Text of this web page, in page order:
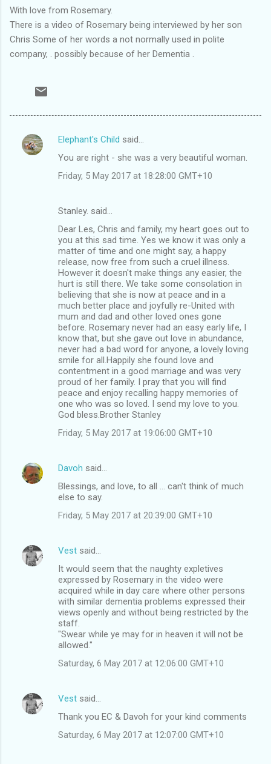
With love from Rosemary.
There is a video of Rosemary being interviewed by her son
Chris Some of her words a not normally used in polite
company, . possibly because of her Dementia .
C
Elephant's Child said…
You are right - she was a very beautiful woman.
Friday, 5 May 2017 at 18:28:00 GMT+10
Stanley. said…
Dear Les, Chris and family, my heart goes out to
you at this sad time. Yes we know it was only a
matter of time and one might say, a happy
release, now free from such a cruel illness.
However it doesn't make things any easier, the
hurt is still there. We take some consolation in
believing that she is now at peace and in a
much better place and joyfully re-United with
mum and dad and other loved ones gone
before. Rosemary never had an easy early life, I
know that, but she gave out love in abundance,
never had a bad word for anyone, a lovely loving
smile for all.Happily she found love and
contentment in a good marriage and was very
proud of her family. I pray that you will find
peace and enjoy recalling happy memories of
one who was so loved. I send my love to you.
God bless.Brother Stanley
Friday, 5 May 2017 at 19:06:00 GMT+10
Davoh said…
Blessings, and love, to all ... can't think of much
else to say.
Friday, 5 May 2017 at 20:39:00 GMT+10
Vest said…
It would seem that the naughty expletives
expressed by Rosemary in the video were
acquired while in day care where other persons
with similar dementia problems expressed their
views openly and without being restricted by the
staff.
"Swear while ye may for in heaven it will not be
allowed."
Saturday, 6 May 2017 at 12:06:00 GMT+10
Vest said…
Thank you EC & Davoh for your kind comments
Saturday, 6 May 2017 at 12:07:00 GMT+10